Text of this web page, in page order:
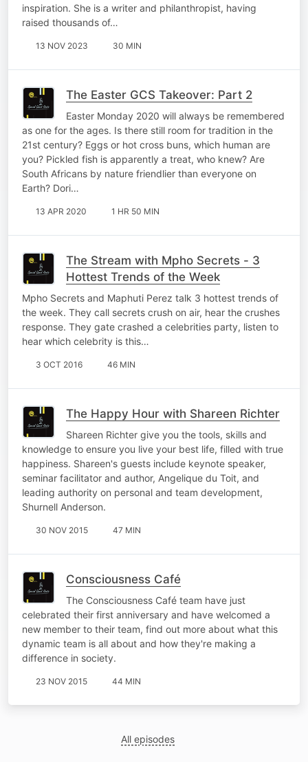
inspiration. She is a writer and philanthropist, having
raised thousands of…
13 NOV 2023 30 MIN
The Easter GCS Takeover: Part 2
Easter Monday 2020 will always be remembered
as one for the ages. Is there still room for tradition in the
21st century? Eggs or hot cross buns, which human are
you? Pickled fish is apparently a treat, who knew? Are
South Africans by nature friendlier than everyone on
Earth? Dori…
13 APR 2020 1 HR 50 MIN
The Stream with Mpho Secrets - 3
Hottest Trends of the Week
Mpho Secrets and Maphuti Perez talk 3 hottest trends of
the week. They call secrets crush on air, hear the crushes
response. They gate crashed a celebrities party, listen to
hear which celebrity is this…
3 OCT 2016 46 MIN
The Happy Hour with Shareen Richter
Shareen Richter give you the tools, skills and
knowledge to ensure you live your best life, filled with true
happiness. Shareen's guests include keynote speaker,
seminar facilitator and author, Angelique du Toit, and
leading authority on personal and team development,
Shurnell Anderson.
30 NOV 2015 47 MIN
Consciousness Café
The Consciousness Café team have just
celebrated their first anniversary and have welcomed a
new member to their team, find out more about what this
dynamic team is all about and how they're making a
difference in society.
23 NOV 2015 44 MIN
All episodes